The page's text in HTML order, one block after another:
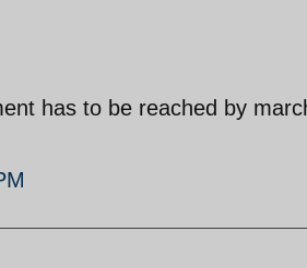
has to be reached by